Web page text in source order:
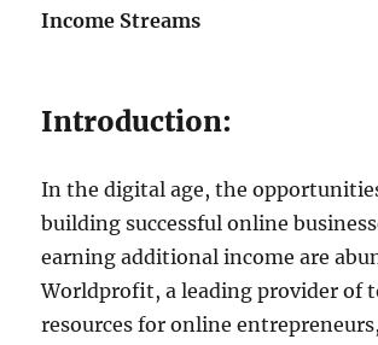
Income Streams
Introduction:
In the digital age, the
building successful online
earning additional income are
Worldprofit, a leading provider of
resources for online